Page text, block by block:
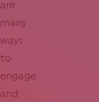
are
many
ways
to
engage
and